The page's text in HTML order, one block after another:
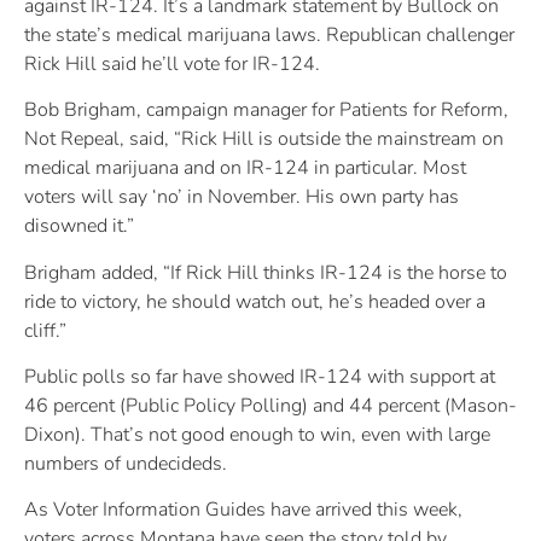
against IR-124. It’s a landmark statement by Bullock on
the state’s medical marijuana laws. Republican challenger
Rick Hill said he’ll vote for IR-124.
Bob Brigham, campaign manager for Patients for Reform,
Not Repeal, said, “Rick Hill is outside the mainstream on
medical marijuana and on IR-124 in particular. Most
voters will say ‘no’ in November. His own party has
disowned it.”
Brigham added, “If Rick Hill thinks IR-124 is the horse to
ride to victory, he should watch out, he’s headed over a
cliff.”
Public polls so far have showed IR-124 with support at
46 percent (Public Policy Polling) and 44 percent (Mason-
Dixon). That’s not good enough to win, even with large
numbers of undecideds.
As Voter Information Guides have arrived this week,